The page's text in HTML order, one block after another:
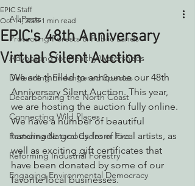
All Posts
Protecting Forests & Public Lands
Advocating for Healthy Watersheds
Defending Endangered Species
Decarbonizing the North Coast
Connecting Wild Places
Restoring Natural Cycles of Fire
Reforming Industrial Forestry
Engaging Environmental Democracy
EPIC's 48th Anniversary
Virtual Silent Auction
EPIC Staff
Oct 14, 2025 1 min read
We are thrilled to announce our 48th
Anniversary Silent Auction. This year,
we are hosting the auction fully online.
We have a number of beautiful
handmade goods from local artists, as
well as exciting gift certificates that
have been donated by some of our
favorite local businesses.